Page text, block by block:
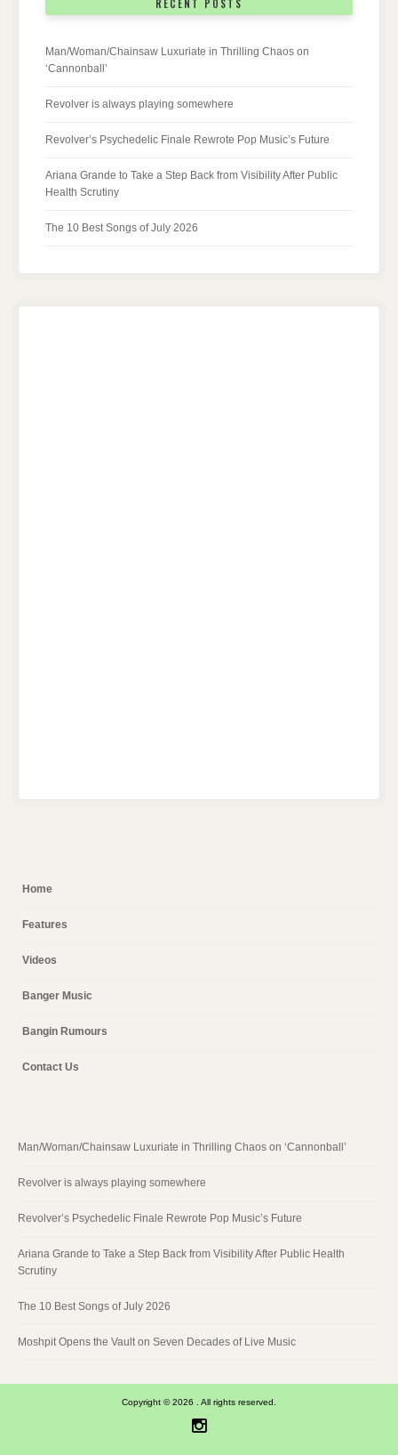
RECENT POSTS
Man/Woman/Chainsaw Luxuriate in Thrilling Chaos on
‘Cannonball’
Revolver is always playing somewhere
Revolver’s Psychedelic Finale Rewrote Pop Music’s Future
Ariana Grande to Take a Step Back from Visibility After Public
Health Scrutiny
The 10 Best Songs of July 2026
Home
Features
Videos
Banger Music
Bangin Rumours
Contact Us
Man/Woman/Chainsaw Luxuriate in Thrilling Chaos on ‘Cannonball’
Revolver is always playing somewhere
Revolver’s Psychedelic Finale Rewrote Pop Music’s Future
Ariana Grande to Take a Step Back from Visibility After Public Health
Scrutiny
The 10 Best Songs of July 2026
Moshpit Opens the Vault on Seven Decades of Live Music
Copyright © 2026 . All rights reserved.
Instagram